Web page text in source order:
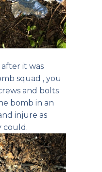
it was
squad , you
and bolts
bomb in an
injure as
could.